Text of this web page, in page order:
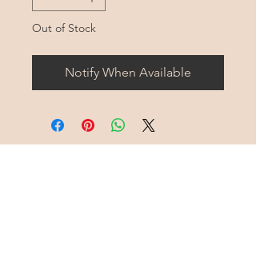
Out of Stock
Notify When Available